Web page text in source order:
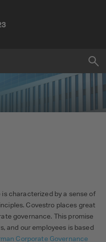
characterized by a sense of
Covestro places great
governance. This promise
and our employees is based
Corporate Governance